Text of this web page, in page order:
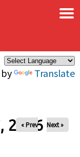
Translate
×
2026
« Prev Next »